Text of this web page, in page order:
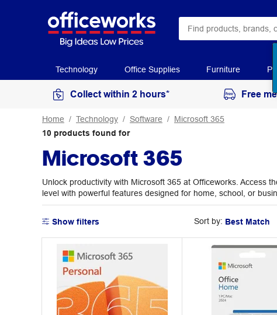
Technology Office Supplies Furniture
Collect within 2 hours* Free
Home Technology Software
Microsoft 365
10 products found for
Microsoft 365
Unlock productivity with Microsoft 365 at Officeworks. Access
level with powerful features designed for home, school, or
Show filters Sort by: